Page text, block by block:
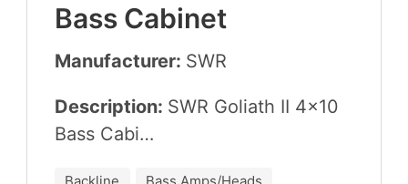
Bass Cabinet
Manufacturer: SWR
Description: SWR Goliath II 4×10
Bass Cabi…